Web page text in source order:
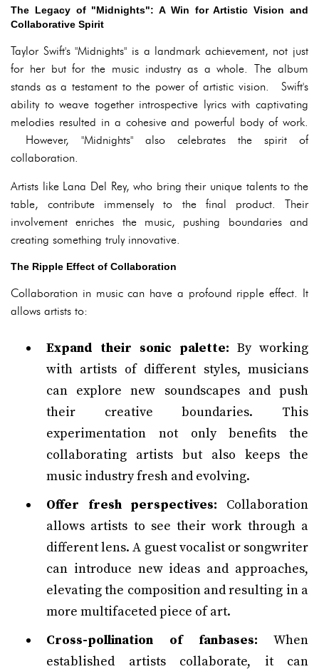
The Legacy of "Midnights": A Win for Artistic Vision and
Collaborative Spirit
Taylor Swift's "Midnights" is a landmark achievement, not just
for her but for the music industry as a whole. The album
stands as a testament to the power of artistic vision. Swift's
ability to weave together introspective lyrics with captivating
melodies resulted in a cohesive and powerful body of work.
However, "Midnights" also celebrates the spirit of
collaboration.
Artists like Lana Del Rey, who bring their unique talents to the
table, contribute immensely to the final product. Their
involvement enriches the music, pushing boundaries and
creating something truly innovative.
The Ripple Effect of Collaboration
Collaboration in music can have a profound ripple effect. It
allows artists to:
Expand their sonic palette: By working
with artists of different styles, musicians
can explore new soundscapes and push
their creative boundaries. This
experimentation not only benefits the
collaborating artists but also keeps the
music industry fresh and evolving.
Offer fresh perspectives: Collaboration
allows artists to see their work through a
different lens. A guest vocalist or songwriter
can introduce new ideas and approaches,
elevating the composition and resulting in a
more multifaceted piece of art.
Cross-pollination of fanbases: When
established artists collaborate, it can